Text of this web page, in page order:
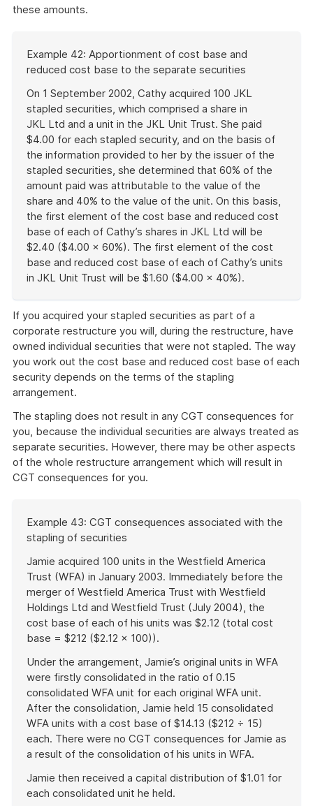
these amounts.
of
example
Example 42: Apportionment of cost base and
reduced cost base to the separate securities
On 1 September 2002, Cathy acquired 100 JKL
stapled securities, which comprised a share in
JKL Ltd and a unit in the JKL Unit Trust. She paid
$4.00 for each stapled security, and on the basis of
the information provided to her by the issuer of the
stapled securities, she determined that 60% of the
amount paid was attributable to the value of the
share and 40% to the value of the unit. On this basis,
the first element of the cost base and reduced cost
base of each of Cathy’s shares in JKL Ltd will be
$2.40 ($4.00 × 60%). The first element of the cost
base and reduced cost base of each of Cathy’s units
in JKL Unit Trust will be $1.60 ($4.00 × 40%).
example
If you acquired your stapled securities as part of a
corporate restructure you will, during the restructure, have
owned individual securities that were not stapled. The way
you work out the cost base and reduced cost base of each
security depends on the terms of the stapling
arrangement.
The stapling does not result in any CGT consequences for
you, because the individual securities are always treated as
separate securities. However, there may be other aspects
of the whole restructure arrangement which will result in
CGT consequences for you.
of
example
Example 43: CGT consequences associated with the
stapling of securities
Jamie acquired 100 units in the Westfield America
Trust (WFA) in January 2003. Immediately before the
merger of Westfield America Trust with Westfield
Holdings Ltd and Westfield Trust (July 2004), the
cost base of each of his units was $2.12 (total cost
base = $212 ($2.12 × 100)).
Under the arrangement, Jamie’s original units in WFA
were firstly consolidated in the ratio of 0.15
consolidated WFA unit for each original WFA unit.
After the consolidation, Jamie held 15 consolidated
WFA units with a cost base of $14.13 ($212 ÷ 15)
each. There were no CGT consequences for Jamie as
a result of the consolidation of his units in WFA.
Jamie then received a capital distribution of $1.01 for
each consolidated unit he held.